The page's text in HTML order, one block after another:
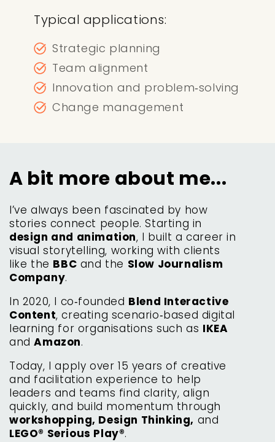
Typical applications:
Strategic planning
Team alignment
Innovation and problem‑solving
Change management
A bit more about me...
I’ve always been fascinated by how
stories connect people. Starting in
design and animation, I built a career in
visual storytelling, working with clients
like the BBC and the Slow Journalism
Company.
In 2020, I co‑founded Blend Interactive
Content, creating scenario‑based digital
learning for organisations such as IKEA
andAmazon.
Today, I apply over 15 years of creative
and facilitation experience to help
leaders and teams find clarity, align
quickly, and build momentum through
workshopping, Design Thinking, and
LEGO® Serious Play®.